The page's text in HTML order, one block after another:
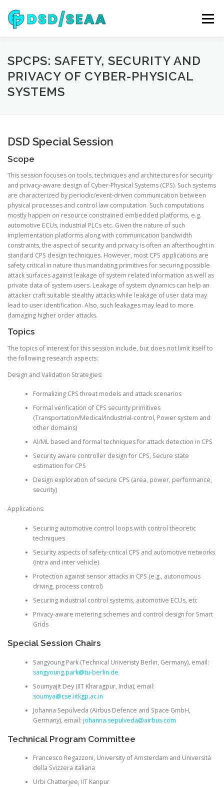
content
Menu
NEWS DSD 2026 SEAA 2026 KEYNOTES
WIP VENUE
SPCPS: SAFETY, SECURITY AND
PRIVACY OF CYBER-PHYSICAL
SYSTEMS
DSD Special Session
Scope
This session focuses on tools, techniques and architectures for security
and privacy-aware design of Cyber-Physical Systems (CPS). Such systems
are characterized by periodic/event-driven communication between
physical processes and control law computation. Such computations
mostly happen on resource constrained embedded platforms, e.g.
automotive ECUs, industrial PLCs etc. Given the nature of such
implementation platforms along with communication bandwidth
constraints, the aspect of security and privacy is often an afterthought in
standard CPS design techniques. However, most CPS applications are
safety critical in nature thus mandating primitives for securing possible
attack surfaces against leakage of system related information as well as
private data of system users. Leakage of system dynamics can help an
attacker craft suitable stealthy attacks while leakage of user data may
lead to user identification. Also, such leakages may lead to more
damaging higher order attacks.
Topics
The topics of interest for this session include, but does not limit itself to
the following research aspects:
Design and Validation Strategies:
Formalizing CPS threat models and attack scenarios
Formal verification of CPS security primitives
(Transportation/Medical/Industrial-control, Power system and
other domains)
AI/ML based and formal techniques for attack detection in CPS
Security aware controller design for CPS, Secure state
estimation for CPS
Design exploration of secure CPS (area, power, performance,
security)
Applications:
Securing automotive control loops with control theoretic
techniques
Security aspects of safety-critical CPS and automotive networks
(intra and inter vehicle)
Protection against sensor attacks in CPS (e.g., autonomous
driving, process control)
Securing industrial control systems, automotive ECUs, etc
Privacy-aware metering schemes and control design for Smart
Grids
Special Session Chairs
Sangyoung Park (Technical Univeristy Berlin, Germany), email:
sangyoung.park@tu-berlin.de
Soumyajit Dey (IIT Kharagpur, India), email:
soumya@cse.iitkgp.ac.in
Johanna Sepúlveda (Airbus Defence and Space GmbH,
Germany), email: johanna.sepulveda@airbus.com
Technical Program Committee
Francesco Regazzoni, University of Amsterdam and Università
della Svizzera italiana
Urbi Chatterjee, IIT Kanpur